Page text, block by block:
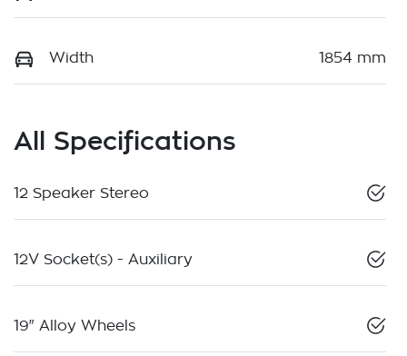
Width 1854 mm
All Specifications
12 Speaker Stereo
12V Socket(s) - Auxiliary
19" Alloy Wheels